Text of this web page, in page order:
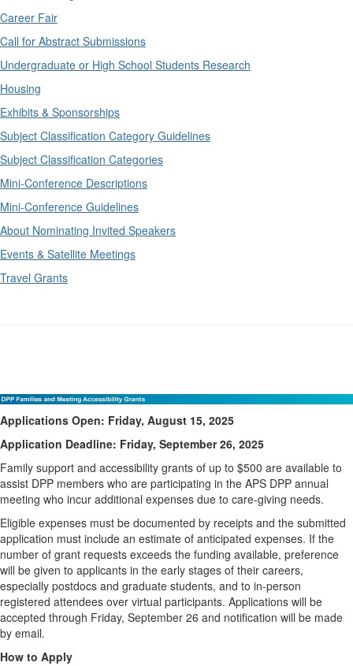
Career Fair
Call for Abstract Submissions
Undergraduate or High School Students Research
Housing
Exhibits & Sponsorships
Subject Classification Category Guidelines
Subject Classification Categories
Mini-Conference Descriptions
Mini-Conference Guidelines
About Nominating Invited Speakers
Events & Satellite Meetings
Travel Grants
Applications Open: Friday, August 15, 2025
Application Deadline: Friday, September 26, 2025
Family support and accessibility grants of up to $500 are available to
assist DPP members who are participating in the APS DPP annual
meeting who incur additional expenses due to care-giving needs.
Eligible expenses must be documented by receipts and the submitted
application must include an estimate of anticipated expenses. If the
number of grant requests exceeds the funding available, preference
will be given to applicants in the early stages of their careers,
especially postdocs and graduate students, and to in-person
registered attendees over virtual participants. Applications will be
accepted through Friday, September 26 and notification will be made
by email.
How to Apply